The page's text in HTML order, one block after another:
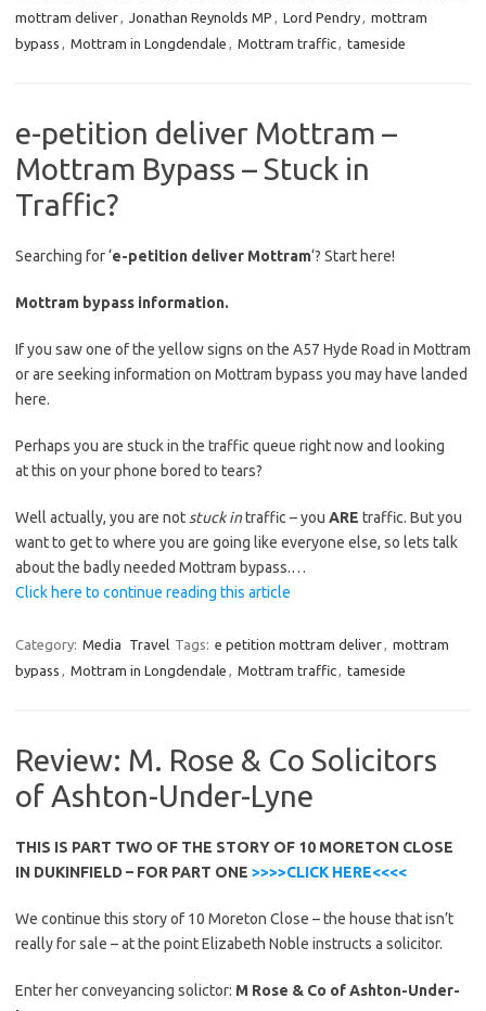
mottram deliver, Jonathan Reynolds MP , Lord Pendry, mottram
bypass , Mottram in Longdendale , Mottram traffic, tameside
e-petition deliver Mottram –
Mottram Bypass – Stuck in
Traffic?
Searching for ‘e-petition deliver Mottram‘? Start here!
Mottram bypass information.
If you saw one of the yellow signs on the A57 Hyde Road in Mottram
or are seeking information on Mottram bypass you may have landed
here.
Perhaps you are stuck in the traffic queue right now and looking
at this on your phone bored to tears?
Well actually, you are not stuck intraffic – you ARE traffic. But you
want to get to where you are going like everyone else, so lets talk
about the badly needed Mottram bypass.…
Click here to continue reading this article
Category: Media Travel Tags: e petition mottram deliver, mottram
bypass , Mottram in Longdendale , Mottram traffic, tameside
Review: M. Rose & Co Solicitors
of Ashton-Under-Lyne
THIS IS PART TWO OF THE STORY OF 10 MORETON CLOSE
IN DUKINFIELD – FOR PART ONE >>>>CLICK HERE<<<<
We continue this story of 10 Moreton Close – the house that isn’t
really for sale – at the point Elizabeth Noble instructs a solicitor.
Enter her conveyancing solictor: M Rose & Co of Ashton-Under-